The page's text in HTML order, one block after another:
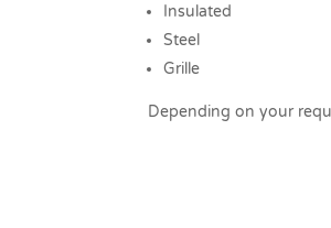
Insulated
Steel
Grille
Depending on your